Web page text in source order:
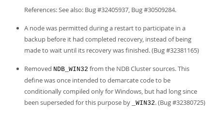
References: See also: Bug #32405937, Bug #30509284.
A node was permitted during a restart to participate in a
backup before it had completed recovery, instead of being
made to wait until its recovery was finished. (Bug #32381165)
Removed NDB_WIN32 from the NDB Cluster sources. This
define was once intended to demarcate code to be
conditionally compiled only for Windows, but had long since
been superseded for this purpose by
_WIN32. (Bug #32380725)